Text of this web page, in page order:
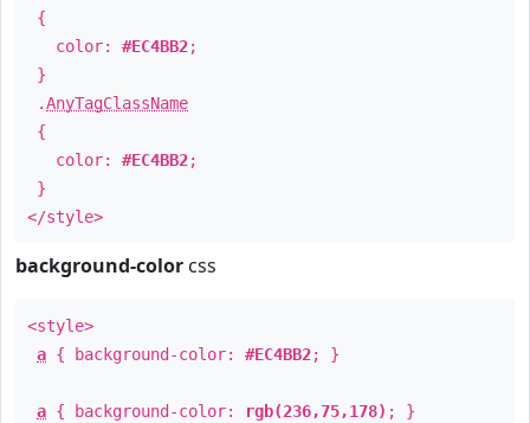
{
color: #EC4BB2;
}
.AnyTagClassName
{
color: #EC4BB2;
}
</style>
background-color css
<style>
a { background-color: #EC4BB2; }
a { background-color: rgb(236,75,178) ; }